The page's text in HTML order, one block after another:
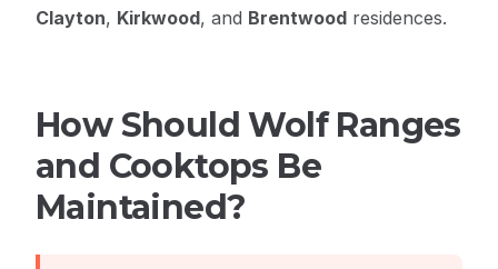
Clayton, Kirkwood, and Brentwood residences.
How Should Wolf Ranges
and Cooktops Be
Maintained?